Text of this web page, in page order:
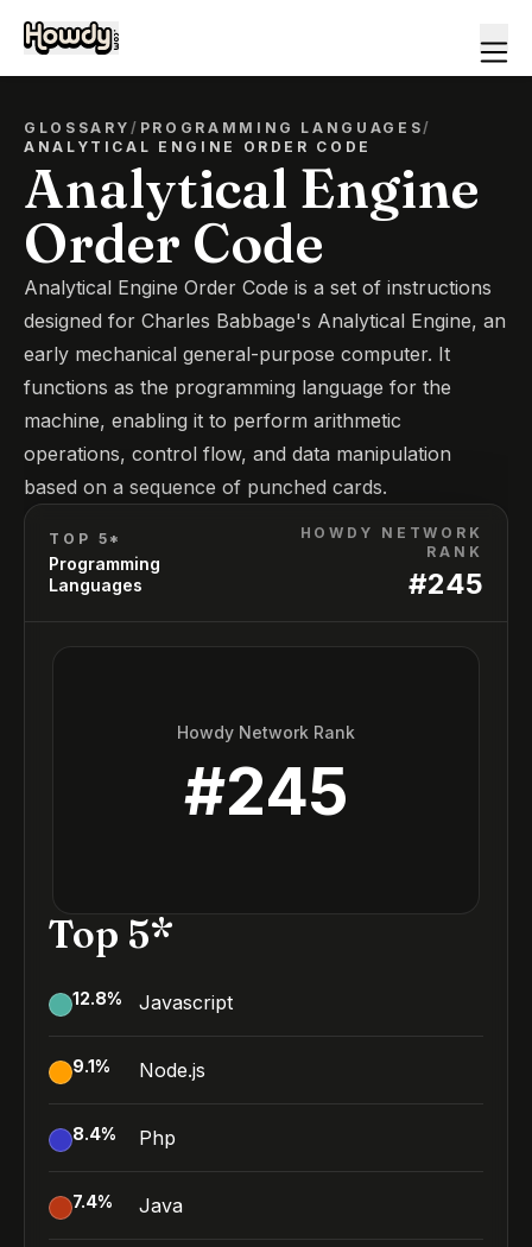
GLOSSARY/ PROGRAMMING LANGUAGES/
ANALYTICAL ENGINE ORDER CODE
Analytical Engine
Order Code
Analytical Engine Order Code is a set of instructions
designed for Charles Babbage's Analytical Engine, an
early mechanical general-purpose computer. It
functions as the programming language for the
machine, enabling it to perform arithmetic
operations, control flow, and data manipulation
based on a sequence of punched cards.
TOP 5*
Programming
Languages
HOWDY NETWORK
RANK
#245
Howdy Network Rank
#245
Top 5*
12.8% Javascript
9.1% Node.js
8.4% Php
7.4% Java